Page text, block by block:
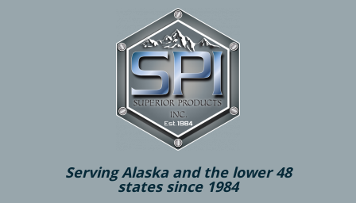
Serving Alaska and the lower 48
states since 1984